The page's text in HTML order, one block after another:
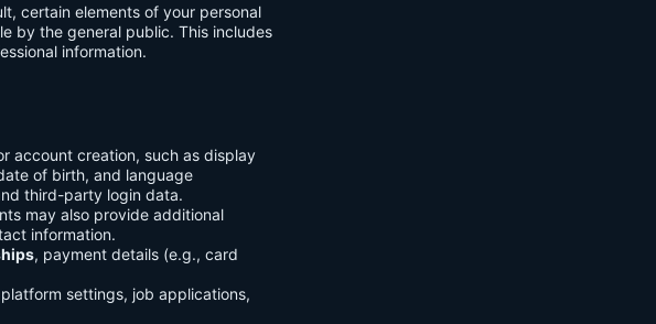
certain elements of your personal
by the general public. This includes
information.
account creation, such as display
of birth, and language
third-party login data.
may also provide additional
information.
, payment details (e.g., card
settings, job applications,